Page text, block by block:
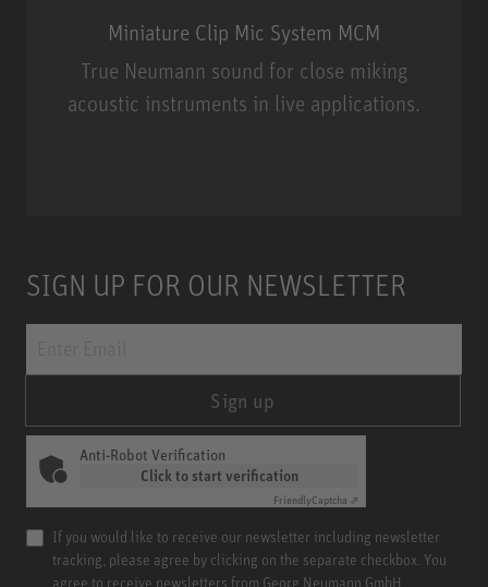
Miniature Clip Mic System MCM
True Neumann sound for close miking
acoustic instruments in live applications.
SIGN UP FOR OUR NEWSLETTER
Sign up
Anti-Robot Verification
Click to start verification
FriendlyCaptcha ⇗
If you would like to receive our newsletter including newsletter
tracking, please agree by clicking on the separate checkbox. You
agree to receive newsletters from Georg Neumann GmbH